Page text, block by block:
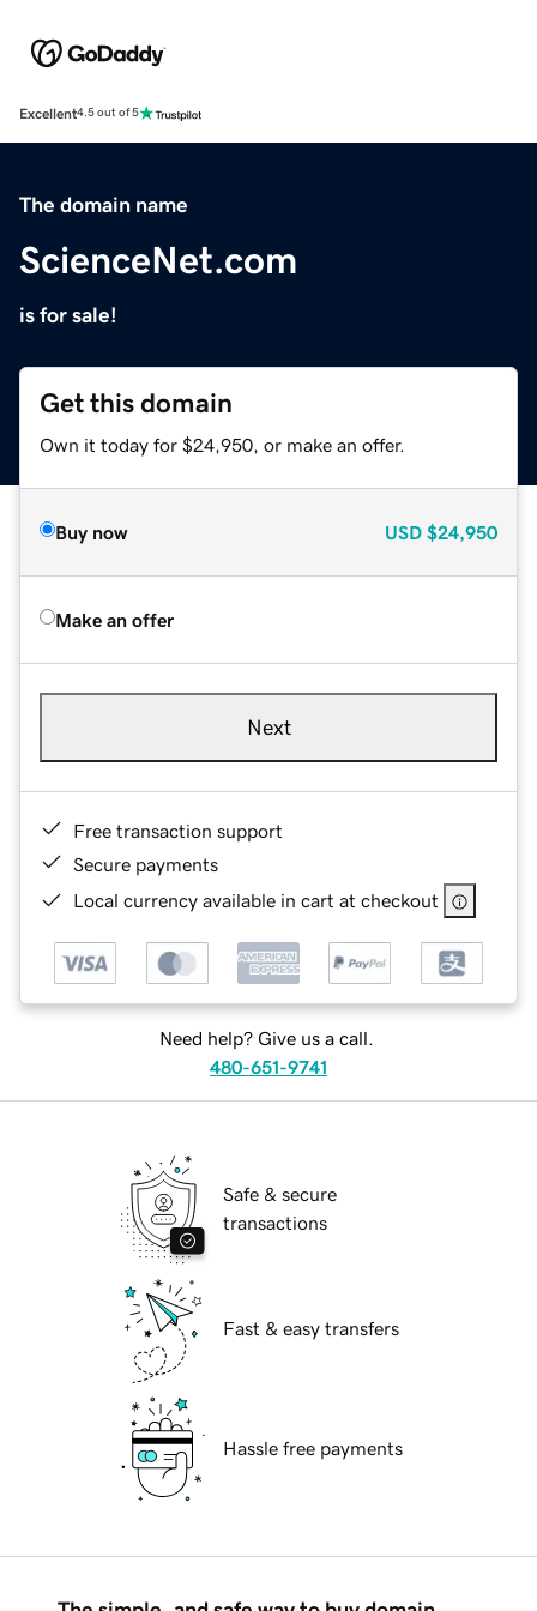
Excellent4.5 out of 5
The domain name
ScienceNet.com
is for sale!
Get this domain
Own it today for $24,950, or make an offer.
Buy now USD $24,950
Make an offer
Next
Free transaction support
Secure payments
Local currency available in cart at checkout
Need help? Give us a call.
480-651-9741
Safe & secure
transactions
Fast & easy transfers
Hassle free payments